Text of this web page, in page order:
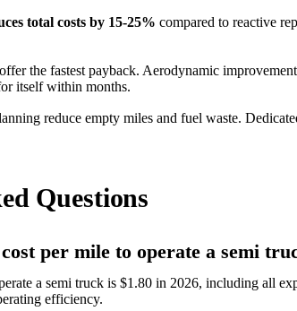
total costs by 15-25% compared to reactive
the fastest payback. Aerodynamic
itself within months.
reduce empty miles and fuel waste.
Questions
per mile to operate a semi
a semi truck is $1.80 in 2026, including all
efficiency.